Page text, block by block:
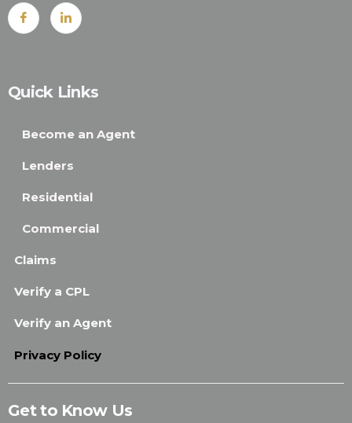
Quick Links
Become an Agent
Lenders
Residential
Commercial
Claims
Verify a CPL
Verify an Agent
Privacy Policy
Get to Know Us